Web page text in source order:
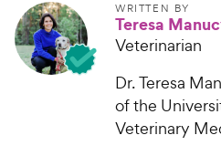
WRITTEN BY
Teresa
Veterinarian
Dr. Teresa
of the
Veterinary